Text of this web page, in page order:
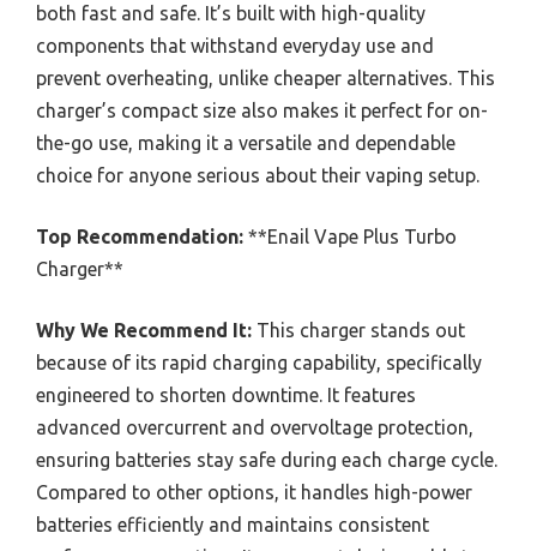
both fast and safe. It’s built with high-quality
components that withstand everyday use and
prevent overheating, unlike cheaper alternatives. This
charger’s compact size also makes it perfect for on-
the-go use, making it a versatile and dependable
choice for anyone serious about their vaping setup.
Top Recommendation: **Enail Vape Plus Turbo
Charger**
Why We Recommend It: This charger stands out
because of its rapid charging capability, specifically
engineered to shorten downtime. It features
advanced overcurrent and overvoltage protection,
ensuring batteries stay safe during each charge cycle.
Compared to other options, it handles high-power
batteries efficiently and maintains consistent